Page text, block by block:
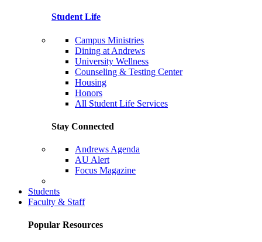
Student Life
Campus Ministries
Dining at Andrews
University Wellness
Counseling & Testing Center
Housing
Honors
All Student Life Services
Stay Connected
Andrews Agenda
AU Alert
Focus Magazine
Students
Faculty & Staff
Popular Resources